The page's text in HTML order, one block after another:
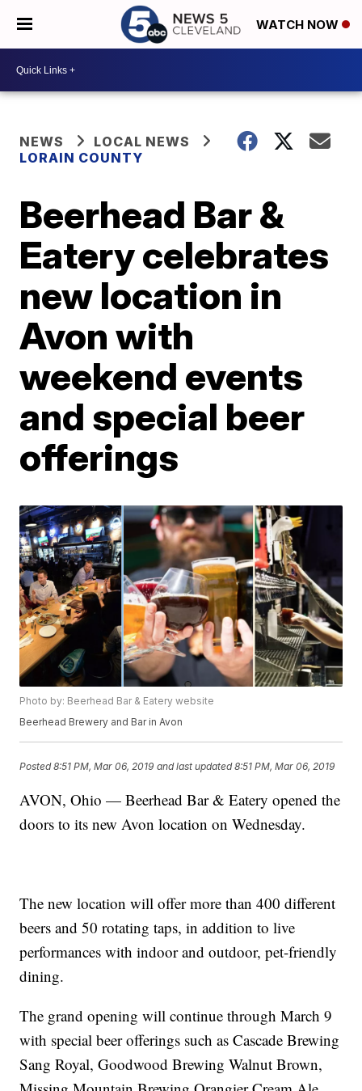
WATCH NOW
NEWS
LOCAL NEWS
LORAIN COUNTY
Beerhead Bar &
Eatery celebrates
new location in
Avon with
weekend events
and special beer
offerings
Photo by: Beerhead Bar & Eatery website
Beerhead Brewery and Bar in Avon
Posted8:51 PM, Mar 06, 2019 and last updated 8:51 PM, Mar 06, 2019
AVON, Ohio — Beerhead Bar & Eatery opened the
doors to its new Avon location on Wednesday.
The new location will offer more than 400 different
beers and 50 rotating taps, in addition to live
performances with indoor and outdoor, pet-friendly
dining.
The grand opening will continue through March 9
with special beer offerings such as Cascade Brewing
Sang Royal, Goodwood Brewing Walnut Brown,